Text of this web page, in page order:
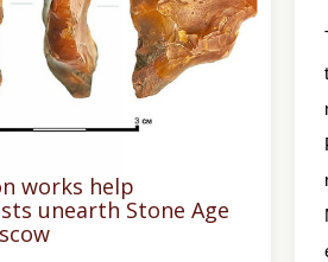
works help
unearth Stone Age